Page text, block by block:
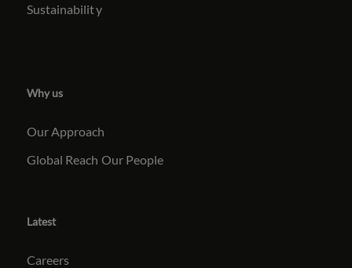
Sustainability
Why us
Our Approach
Global Reach Our People
Latest
Careers